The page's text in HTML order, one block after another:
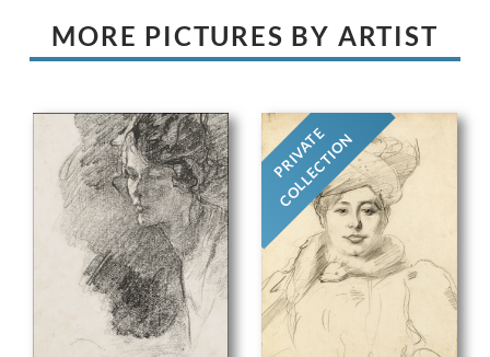
MORE PICTURES BY ARTIST
PRIVATE
COLLECTION